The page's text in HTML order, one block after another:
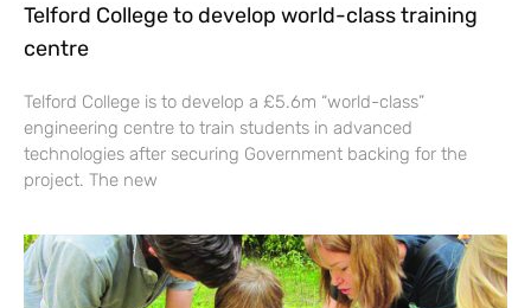
Telford College to develop world-class training
centre
Telford College is to develop a £5.6m “world-class”
engineering centre to train students in advanced
technologies after securing Government backing for the
project. The new